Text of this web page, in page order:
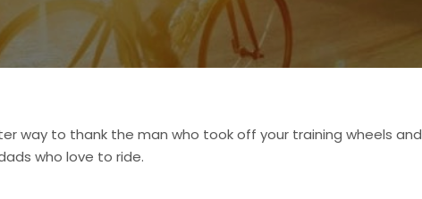
way to thank the man who took off your training wheels and
who love to ride.